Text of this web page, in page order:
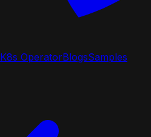
K8s OperatorBlogsSamples